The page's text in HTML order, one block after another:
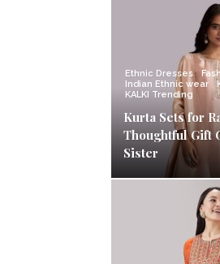
Ethnic Dresses
Indian Ethnic wear
KALKI Trending
Kurta Sets for
Thoughtful Gift
Sister